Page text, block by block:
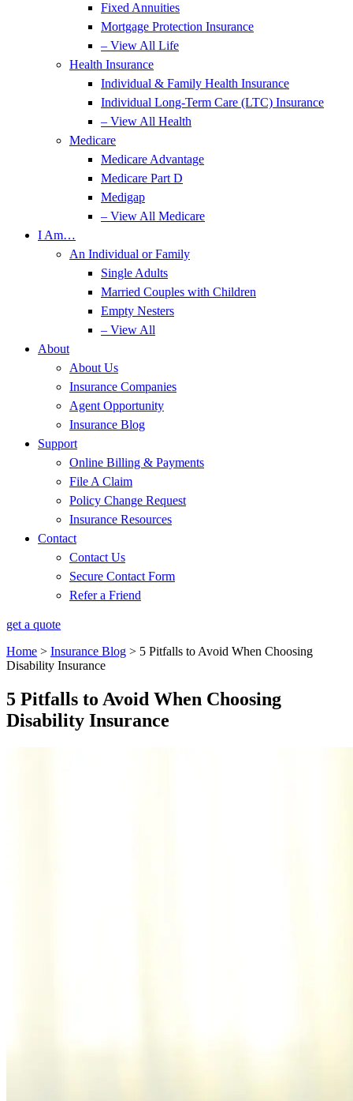
Fixed Annuities
Mortgage Protection Insurance
– View All Life
Health Insurance
Individual & Family Health Insurance
Individual Long-Term Care (LTC) Insurance
– View All Health
Medicare
Medicare Advantage
Medicare Part D
Medigap
– View All Medicare
I Am…
An Individual or Family
Single Adults
Married Couples with Children
Empty Nesters
– View All
About
About Us
Insurance Companies
Agent Opportunity
Insurance Blog
Support
Online Billing & Payments
File A Claim
Policy Change Request
Insurance Resources
Contact
Contact Us
Secure Contact Form
Refer a Friend
get a quote
Home > Insurance Blog > 5 Pitfalls to Avoid When Choosing
Disability Insurance
5 Pitfalls to Avoid When Choosing
Disability Insurance